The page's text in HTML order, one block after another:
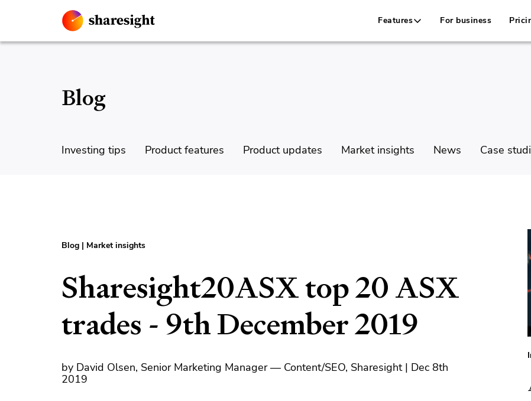
Features For business
Blog
Investing tips Product features Product updates Market insights News Case
Blog | Market insights
Sharesight20ASX top 20 ASX
trades - 9th December 2019
by David Olsen, Senior Marketing Manager — Content/SEO, Sharesight | Dec 8th
2019